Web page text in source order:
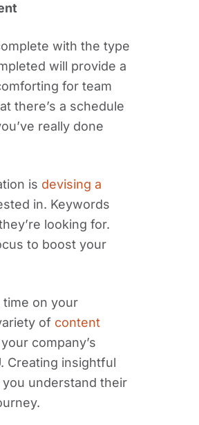
with the type
will provide a
for team
there’s a schedule
really done
is devising a
in. Keywords
looking for.
to boost your
time on your
of content
company’s
Creating insightful
understand their